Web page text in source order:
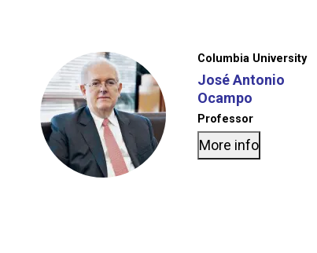
Columbia University
José Antonio
Ocampo
Professor
More info